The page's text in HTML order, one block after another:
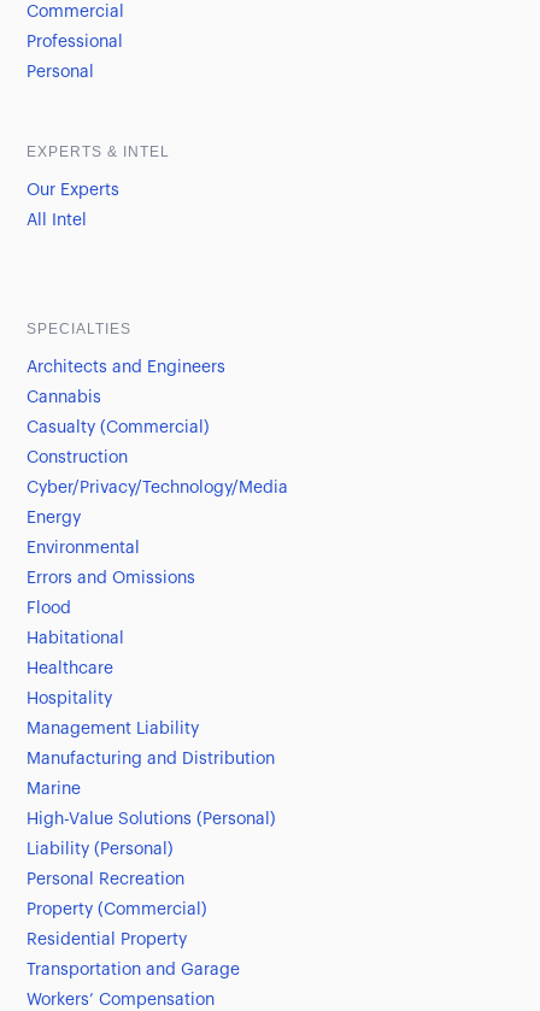
Commercial
Professional
Personal
EXPERTS & INTEL
Our Experts
All Intel
SPECIALTIES
Architects and Engineers
Cannabis
Casualty (Commercial)
Construction
Cyber/Privacy/Technology/Media
Energy
Environmental
Errors and Omissions
Flood
Habitational
Healthcare
Hospitality
Management Liability
Manufacturing and Distribution
Marine
High-Value Solutions (Personal)
Liability (Personal)
Personal Recreation
Property (Commercial)
Residential Property
Transportation and Garage
Workers’ Compensation